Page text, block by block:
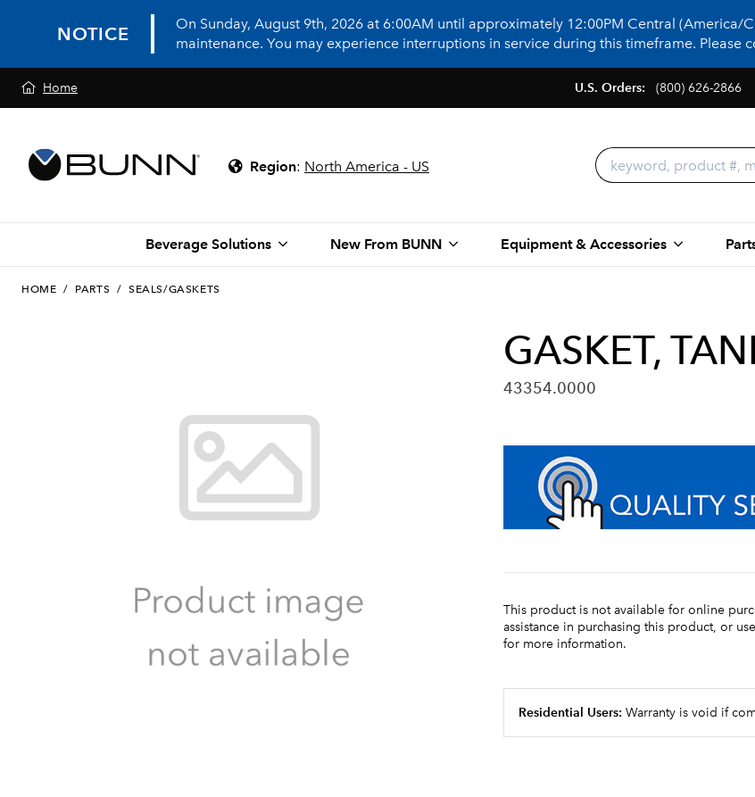
NOTICE
On Sunday, August 9th, 2026 at 6:00AM until approximately 12:00PM Central
maintenance. You may experience interruptions in service during this timeframe. Please
Home U.S. Orders: (800) 626-2866
Region: North America - US
Beverage Solutions New From BUNN Equipment & Accessories
HOME / PARTS / SEALS/GASKETS
GASKET,
43354.0000
This product is not available for online
assistance in purchasing this product, or
for more information.
Residential Users: Warranty is void if